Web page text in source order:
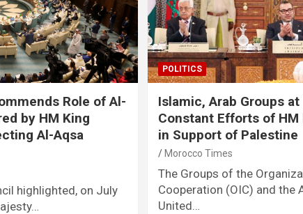
Role of Al-
by HM King
Al-Aqsa
highlighted, on July
POLITICS
Islamic, Arab Groups at
Constant Efforts of HM
in Support of Palestine
Morocco Times
The Groups of the
Cooperation (OIC) and the
United…